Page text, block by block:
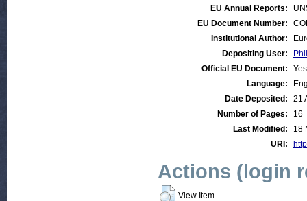
EU Annual Reports:
EU Document Number:
Institutional Author:
Depositing User:
Official EU Document:
Yes
Language:
Date Deposited:
21
Number of Pages:
16
Last Modified:
18
URI:
Actions (login
View Item